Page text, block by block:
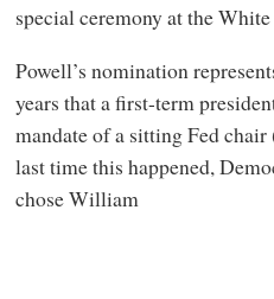
special ceremony at the
Powell’s nomination
years that a first-term
mandate of a sitting Fed
last time this happened,
chose William